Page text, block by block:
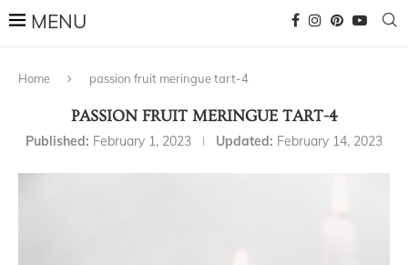
Home passion fruit meringue tart-4
PASSION FRUIT MERINGUE TART-4
Published: February 1, 2023 Updated: February 14, 2023